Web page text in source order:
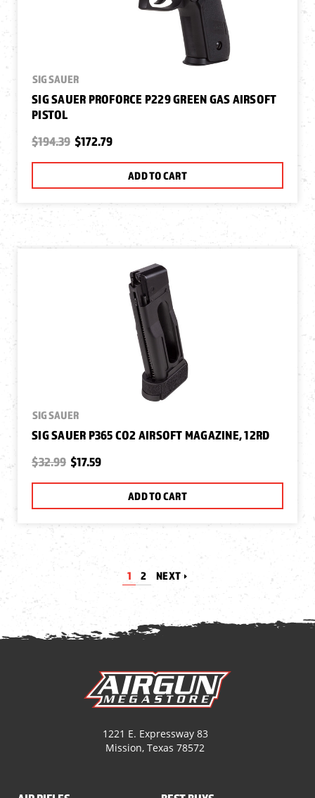
SIG SAUER
SIG SAUER PROFORCE P229 GREEN GAS AIRSOFT
PISTOL
$194.39 $172.79
ADD TO CART
SIG SAUER
SIG SAUER P365 CO2 AIRSOFT MAGAZINE, 12RD
$32.99 $17.59
ADD TO CART
1 2 NEXT
1221 E. Expressway 83
Mission, Texas 78572